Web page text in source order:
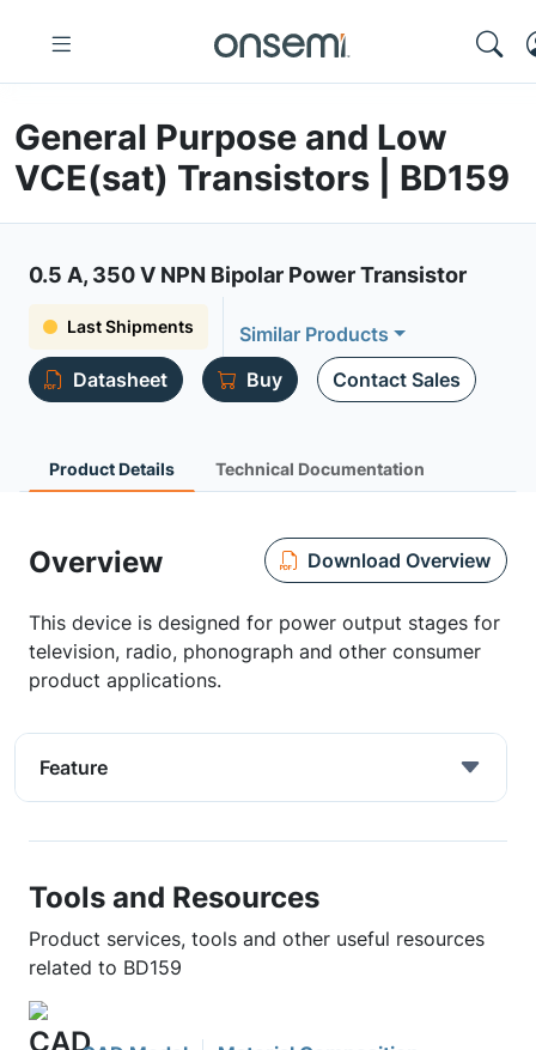
General Purpose and Low
VCE(sat) Transistors | BD159
0.5 A, 350 V NPN Bipolar Power Transistor
Last Shipments
Similar Products
Datasheet
Buy Contact Sales
Product Details Technical Documentation
Overview Download Overview
This device is designed for power output stages for
television, radio, phonograph and other consumer
product applications.
Feature
Tools and Resources
Product services, tools and other useful resources
related to BD159